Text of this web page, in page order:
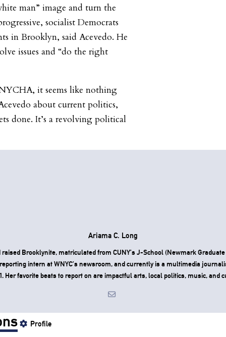
man” image and turn the
socialist Democrats
in Brooklyn, said Acevedo. He
issues and “do the right
it seems like nothing
about current politics,
done. It’s a revolving political
Ariama C. Long
Brooklynite, matriculated from CUNY’s J-School (Newmark
intern at WNYC’s newsroom, and currently is a multimedia
Her favorite beats to report on are impactful arts, local politics, music, and
Profile